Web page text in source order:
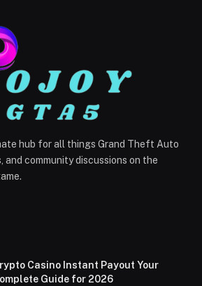
hub for all things Grand Theft Auto
and community discussions on the
Casino Instant Payout Your
Guide for 2026